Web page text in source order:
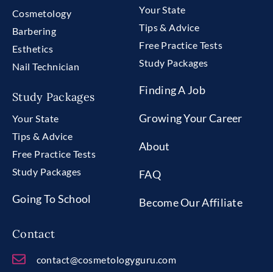
Cosmetology
Barbering
Esthetics
Nail Technician
Study Packages
Your State
Tips & Advice
Free Practice Tests
Study Packages
Going To School
Your State
Tips & Advice
Free Practice Tests
Study Packages
Finding A Job
Growing Your Career
About
FAQ
Become Our Affiliate
Contact
contact@cosmetologyguru.com